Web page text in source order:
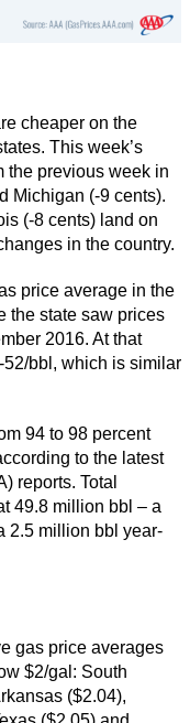
cheaper on the
This week’s
the previous week in
Michigan (-9 cents).
(-8 cents) land on
in the country.
price average in the
the state saw prices
2016. At that
bbl, which is similar
94 to 98 percent
to the latest
reports. Total
49.8 million bbl – a
2.5 million bbl year-
gas price averages
$2/gal: South
($2.04),